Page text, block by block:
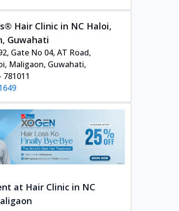
Hair Clinic in NC Haloi,
Guwahati
Gate No 04, AT Road,
Maligaon, Guwahati,
781011
at Hair Clinic in NC